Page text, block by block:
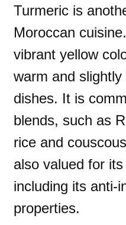
Turmeric is
Moroccan
vibrant yellow
warm and
dishes. It is
blends, such as
rice and
also valued for
including its anti-
properties.